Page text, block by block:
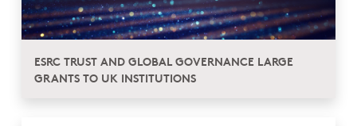
ESRC TRUST AND GLOBAL GOVERNANCE LARGE
GRANTS TO UK INSTITUTIONS